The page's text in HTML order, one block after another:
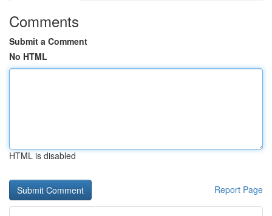
Comments
Submit a Comment
No HTML
HTML is disabled
Report Page